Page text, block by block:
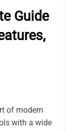
Guide
of modern
with a wide